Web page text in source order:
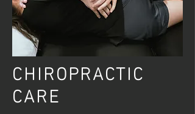
CHIROPRACTIC
CARE